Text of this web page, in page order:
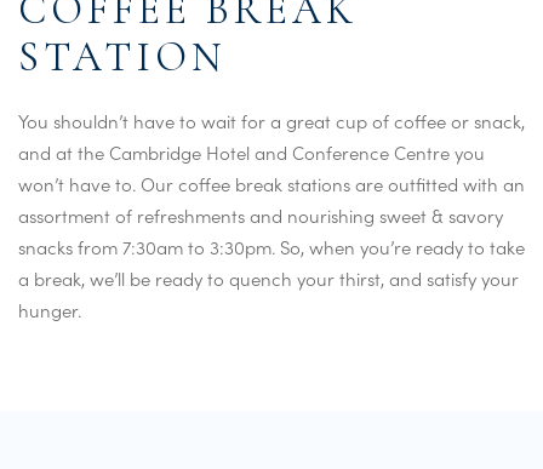
COFFEE BREAK
STATION
You shouldn’t have to wait for a great cup of coffee or snack,
and at the Cambridge Hotel and Conference Centre you
won’t have to. Our coffee break stations are outfitted with an
assortment of refreshments and nourishing sweet & savory
snacks from 7:30am to 3:30pm. So, when you’re ready to take
a break, we’ll be ready to quench your thirst, and satisfy your
hunger.